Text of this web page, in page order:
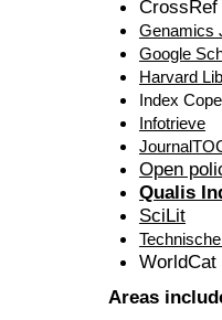
CrossRef
Genamics
Google
Harvard
Index
Infotrieve
Open
Qualis
SciLit
WorldCat
Areas